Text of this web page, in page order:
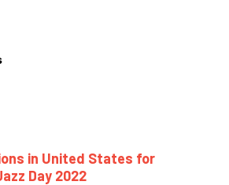
in United States for
Day 2022